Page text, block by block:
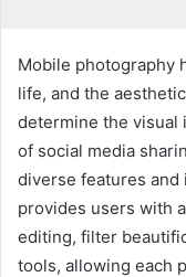
Mobile photography
life, and the
determine the visual
of social media
diverse features
provides users with
editing, filter
tools, allowing each